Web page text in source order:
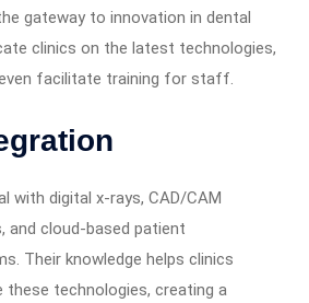
gateway to innovation in dental
clinics on the latest technologies,
facilitate training for staff.
with digital x-rays, CAD/CAM
and cloud-based patient
Their knowledge helps clinics
these technologies, creating a